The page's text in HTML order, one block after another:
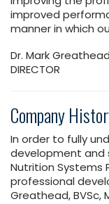
improved
manner in which
Dr. Mark
DIRECTOR
Company
In order to fully
development and
Nutrition Systems
professional
Greathead, BVSc,